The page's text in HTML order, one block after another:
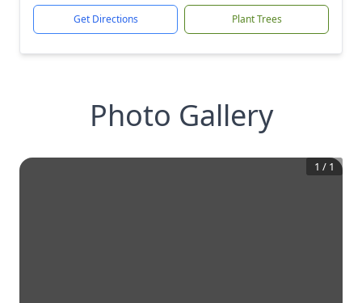
Get Directions Plant Trees
Photo Gallery
1 / 1